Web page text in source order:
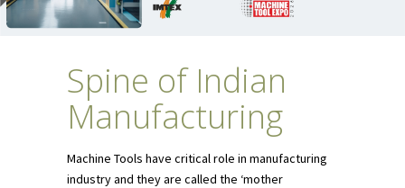
Spine of Indian
Manufacturing
Machine Tools have critical role in manufacturing
industry and they are called the ‘mother